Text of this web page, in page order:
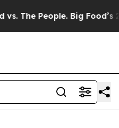
People. Big Food’s 239